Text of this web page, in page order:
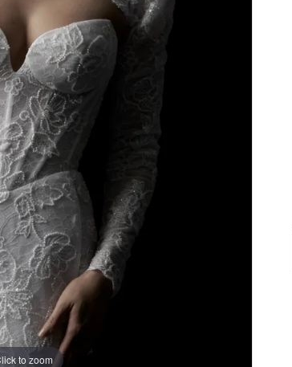
to zoom
to zoom